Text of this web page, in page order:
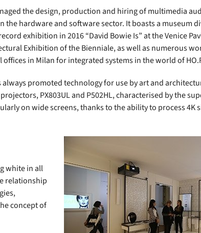
the design, production and hiring of multimedia
the hardware and software sector. It boasts a museum
exhibition in 2016 “David Bowie Is” at the Venice
Exhibition of the Bienniale, as well as numerous
in Milan for integrated systems in the world of
always promoted technology for use by art and
PX803UL and P502HL, characterised by the
on wide screens, thanks to the ability to process 4K
white in all
relationship
concept of